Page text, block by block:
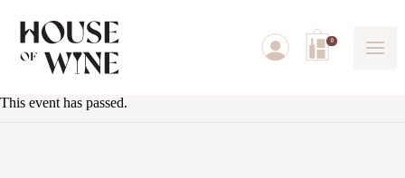
0
This event has passed.